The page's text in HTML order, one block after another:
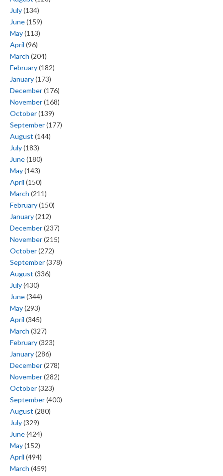
July(134)
June(159)
May(113)
April (96)
March (204)
February(182)
January(173)
December(176)
November(168)
October(139)
September(177)
August (144)
July(183)
June(180)
May(143)
April (150)
March (211)
February(150)
January(212)
December(237)
November(215)
October(272)
September(378)
August (336)
July(430)
June(344)
May(293)
April (345)
March (327)
February(323)
January(286)
December(278)
November(282)
October(323)
September(400)
August (280)
July(329)
June(424)
May(152)
April (494)
March (459)